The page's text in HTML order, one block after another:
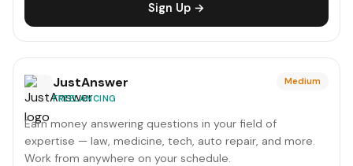
Sign Up →
JustAnswer
FREELANCING
Medium
Earn money answering questions in your field of
expertise — law, medicine, tech, auto repair, and more.
Work from anywhere on your schedule.